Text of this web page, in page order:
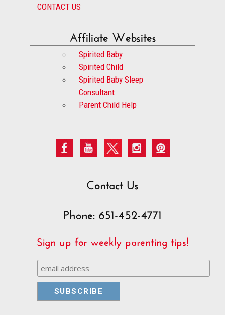
CONTACT US
Affiliate Websites
Spirited Baby
Spirited Child
Spirited Baby Sleep
Consultant
Parent Child Help
Contact Us
Phone: 651-452-4771
Sign up for weekly parenting tips!